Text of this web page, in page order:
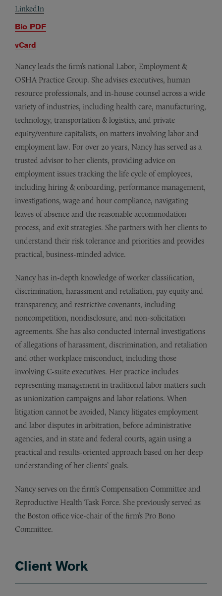
LinkedIn
Bio PDF
vCard
Nancy leads the firm’s national Labor, Employment &
OSHA Practice Group. She advises executives, human
resource professionals, and in-house counsel across a wide
variety of industries, including health care, manufacturing,
technology, transportation & logistics, and private
equity/venture capitalists, on matters involving labor and
employment law. For over 20 years, Nancy has served as a
trusted advisor to her clients, providing advice on
employment issues tracking the life cycle of employees,
including hiring & onboarding, performance management,
investigations, wage and hour compliance, navigating
leaves of absence and the reasonable accommodation
process, and exit strategies. She partners with her clients to
understand their risk tolerance and priorities and provides
practical, business-minded advice.
Nancy has in-depth knowledge of worker classification,
discrimination, harassment and retaliation, pay equity and
transparency, and restrictive covenants, including
noncompetition, nondisclosure, and non-solicitation
agreements. She has also conducted internal investigations
of allegations of harassment, discrimination, and retaliation
and other workplace misconduct, including those
involving C-suite executives. Her practice includes
representing management in traditional labor matters such
as unionization campaigns and labor relations. When
litigation cannot be avoided, Nancy litigates employment
and labor disputes in arbitration, before administrative
agencies, and in state and federal courts, again using a
practical and results-oriented approach based on her deep
understanding of her clients’ goals.
Nancy serves on the firm’s Compensation Committee and
Reproductive Health Task Force. She previously served as
the Boston office vice-chair of the firm’s Pro Bono
Committee.
Client Work